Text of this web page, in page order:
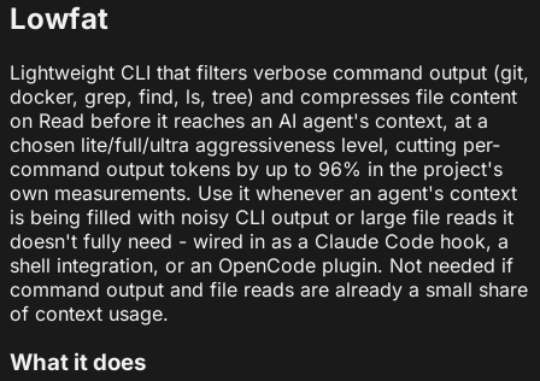
Lowfat
Lightweight CLI that filters verbose command output (git,
docker, grep, find, ls, tree) and compresses file content
on Read before it reaches an AI agent's context, at a
chosen lite/full/ultra aggressiveness level, cutting per-
command output tokens by up to 96% in the project's
own measurements. Use it whenever an agent's context
is being filled with noisy CLI output or large file reads it
doesn't fully need - wired in as a Claude Code hook, a
shell integration, or an OpenCode plugin. Not needed if
command output and file reads are already a small share
of context usage.
What it does